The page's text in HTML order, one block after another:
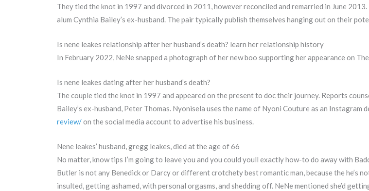
They tied the knot in 1997 and divorced in 2011, however reconciled and remarried in June
alum Cynthia Bailey’s ex-husband. The pair typically publish themselves hanging out on their
Is nene leakes relationship after her husband’s death? learn her relationship history
In February 2022, NeNe snapped a photograph of her new boo supporting her appearance on
Is nene leakes dating after her husband’s death?
The couple tied the knot in 1997 and appeared on the present to doc their journey. Reports
Bailey’s ex-husband, Peter Thomas. Nyonisela uses the name of Nyoni Couture as an Instagram
review/on the social media account to advertise his business.
Nene leakes’ husband, gregg leakes, died at the age of 66
No matter, know tips I’m going to leave you and you could youll exactly how-to do away with
Butler is not any Benedick or Darcy or different crotchety best romantic man, because the he’s
insulted, getting ashamed, with personal orgasms, and shedding off. NeNe mentioned she’d